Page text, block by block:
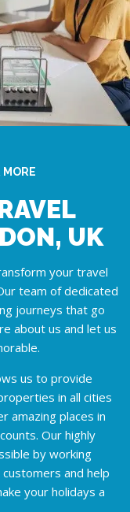
MORE
UK
your travel
team of dedicated
journeys that go
about us and let us
us to provide
in all cities
amazing places in
Our highly
by working
and help
your holidays a